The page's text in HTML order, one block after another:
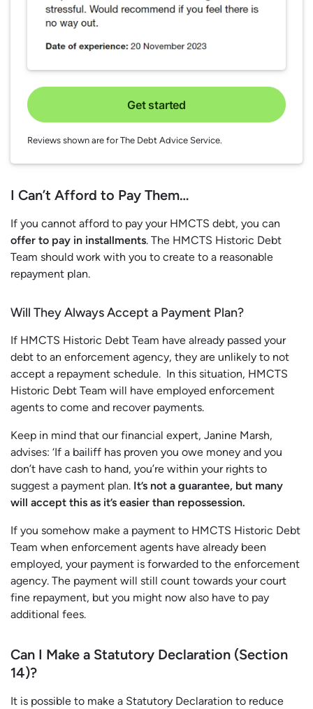
Get started
Reviews shown are for The Debt Advice Service.
I Can’t Afford to Pay Them…
If you cannot afford to pay your HMCTS debt, you can
offer to pay in installments. The HMCTS Historic Debt
Team should work with you to create to a reasonable
repayment plan.
Will They Always Accept a Payment Plan?
If HMCTS Historic Debt Team have already passed your
debt to an enforcement agency, they are unlikely to not
accept a repayment schedule. In this situation, HMCTS
Historic Debt Team will have employed enforcement
agents to come and recover payments.
Keep in mind that our financial expert, Janine Marsh,
advises: ‘If a bailiff has proven you owe money and you
don’t have cash to hand, you’re within your rights to
suggest a payment plan. It’s not a guarantee, but many
will accept this as it’s easier than repossession.
If you somehow make a payment to HMCTS Historic Debt
Team when enforcement agents have already been
employed, your payment is forwarded to the enforcement
agency. The payment will still count towards your court
fine repayment, but you might now also have to pay
additional fees.
Can I Make a Statutory Declaration (Section
14)?
It is possible to make a Statutory Declaration to reduce